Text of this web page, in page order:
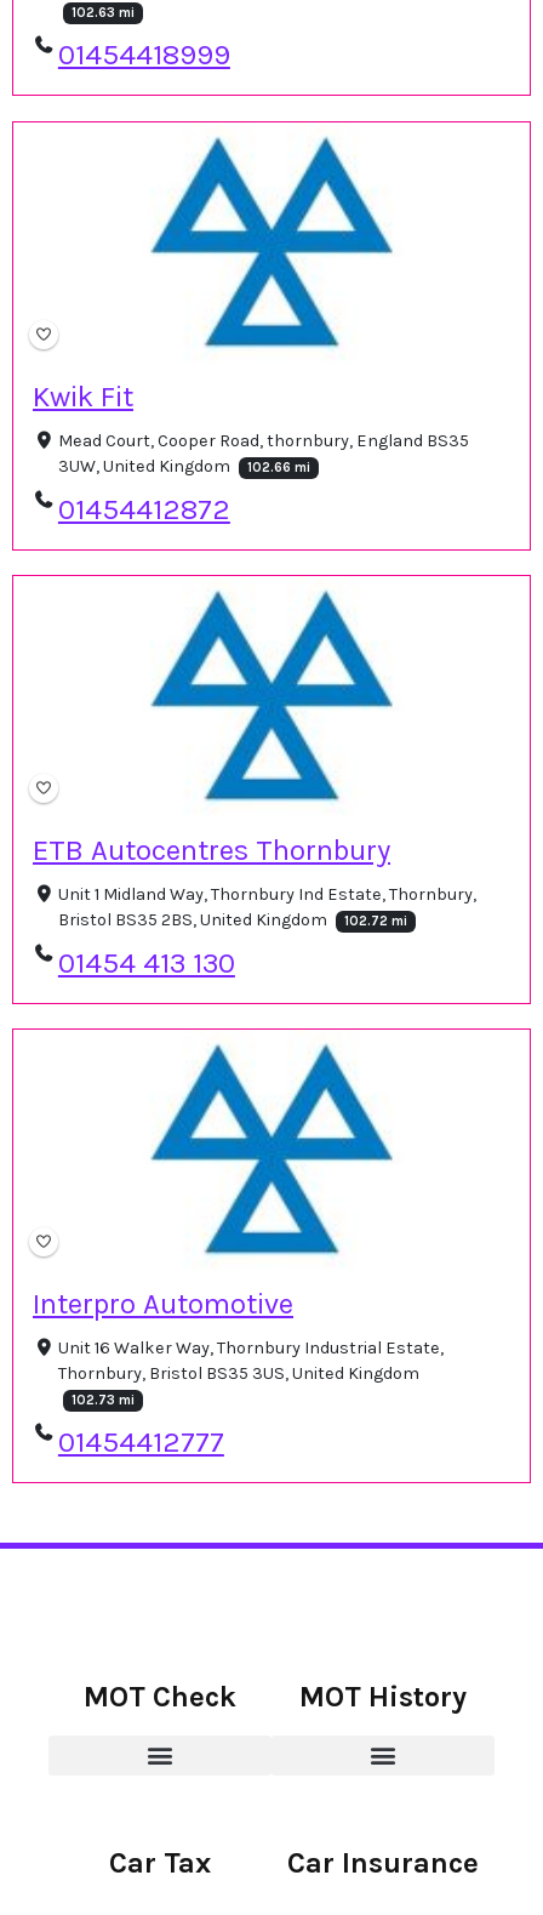
102.63 mi
01454418999
Kwik Fit
Mead Court, Cooper Road, thornbury, England BS35
3UW, United Kingdom
102.66 mi
01454412872
ETB Autocentres Thornbury
Unit 1 Midland Way, Thornbury Ind Estate, Thornbury,
Bristol BS35 2BS, United Kingdom
102.72 mi
01454 413 130
Interpro Automotive
Unit 16 Walker Way, Thornbury Industrial Estate,
Thornbury, Bristol BS35 3US, United Kingdom
102.73 mi
01454412777
MOT Check MOT History
Car Tax Car Insurance